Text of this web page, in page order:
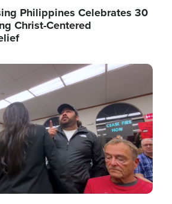
Philippines Celebrates 30
Christ-Centered